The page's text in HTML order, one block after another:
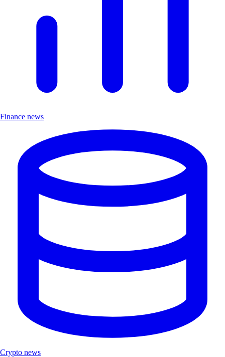
Finance news
Crypto news